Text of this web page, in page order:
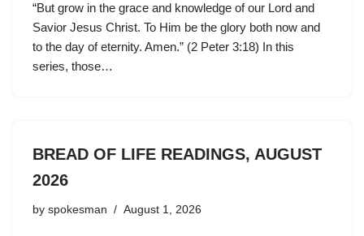
“But grow in the grace and knowledge of our Lord and
Savior Jesus Christ. To Him be the glory both now and
to the day of eternity. Amen.” (2 Peter 3:18) In this
series, those…
BREAD OF LIFE READINGS, AUGUST
2026
by spokesman August 1, 2026